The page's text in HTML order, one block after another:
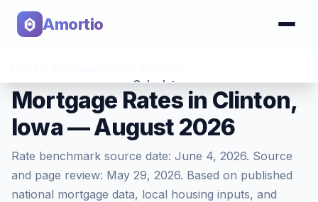
Amortio
Calculator
Tools
Mortgage Rates in Clinton,
Iowa — August 2026
Rate benchmark source date: June 4, 2026. Source
and page review: May 29, 2026. Based on published
national mortgage data, local housing inputs, and